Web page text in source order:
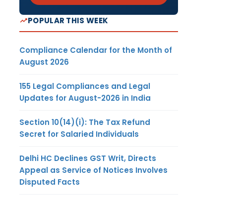
POPULAR THIS WEEK
Compliance Calendar for the Month of
August 2026
155 Legal Compliances and Legal
Updates for August-2026 in India
Section 10(14)(i): The Tax Refund
Secret for Salaried Individuals
Delhi HC Declines GST Writ, Directs
Appeal as Service of Notices Involves
Disputed Facts